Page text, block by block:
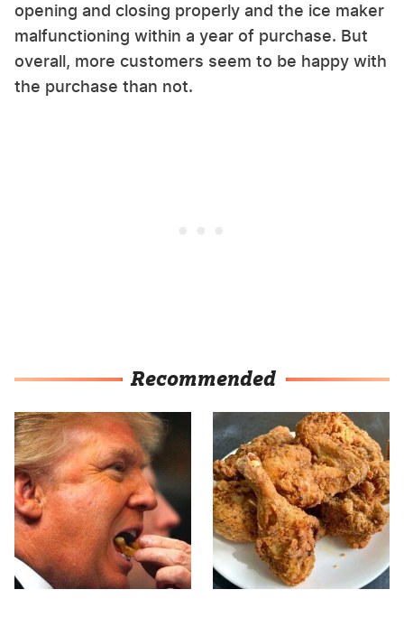
opening and closing properly and the ice maker
malfunctioning within a year of purchase. But
overall, more customers seem to be happy with
the purchase than not.
Recommended